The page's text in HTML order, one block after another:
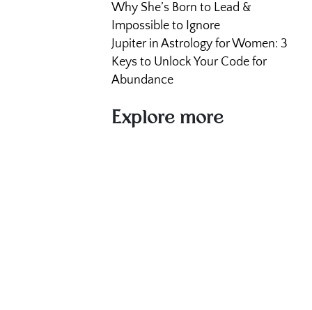
Why She’s Born to Lead &
Impossible to Ignore
Jupiter in Astrology for Women: 3
Keys to Unlock Your Code for
Abundance
Explore more